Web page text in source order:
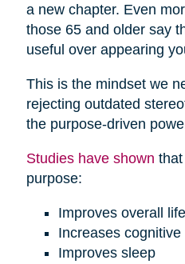
a new chapter. Even
those 65 and older say
useful over appearing
This is the mindset we
rejecting outdated
the purpose-driven
Studies have shown
purpose:
Improves overall
Increases cognitive
Improves sleep